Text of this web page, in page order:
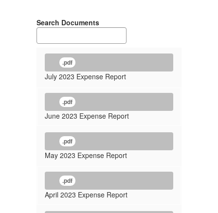
Search Documents
.pdf
July 2023 Expense Report
.pdf
June 2023 Expense Report
.pdf
May 2023 Expense Report
.pdf
April 2023 Expense Report